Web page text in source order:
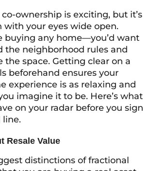
ownership is exciting, but it’s
with your eyes wide open.
buying any home—you’d want
the neighborhood rules and
the space. Getting clear on a
beforehand ensures your
experience is as relaxing and
imagine it to be. Here’s what
on your radar before you sign
line.
Resale Value
distinctions of fractional